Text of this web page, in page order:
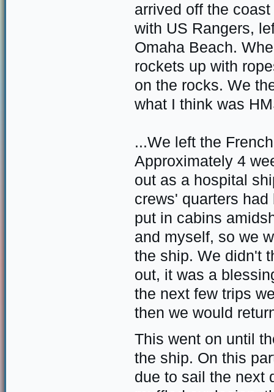
arrived off the
with US Rangers,
Omaha Beach.
rockets up with
on the rocks. We
what I think was
...We left the
Approximately 4
out as a hospital
crews' quarters
put in cabins
and myself, so we
the ship. We didn't
out, it was a
the next few trips
then we would
This went on until
the ship. On this
due to sail the next